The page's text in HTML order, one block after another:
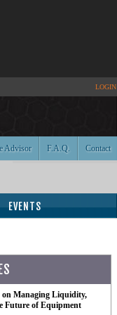
LOGIN
Contact
F.A.Q.
Advisor
EVENTS
on Managing Liquidity,
Future of Equipment